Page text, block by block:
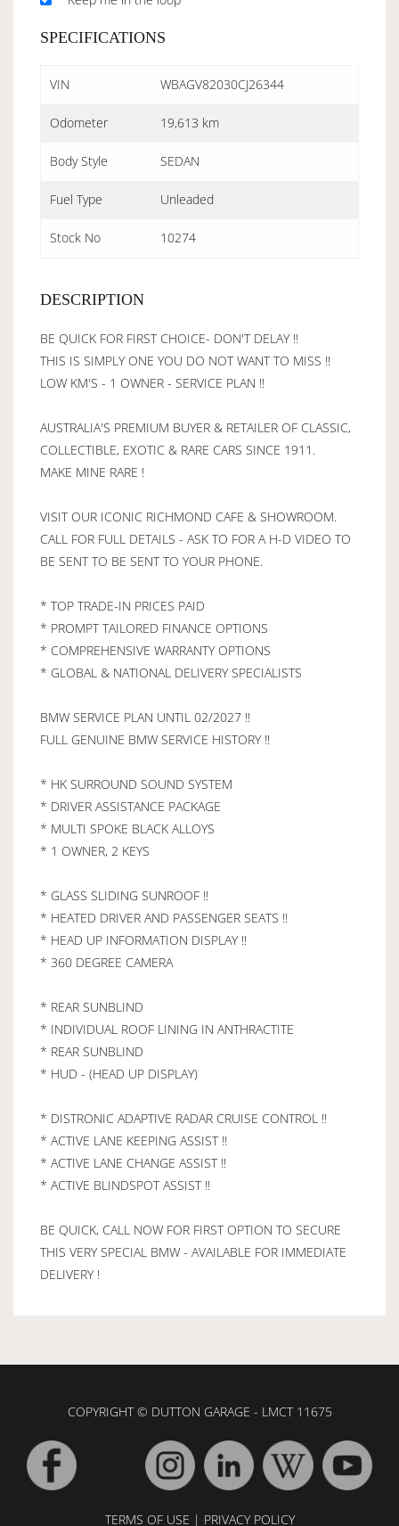
SPECIFICATIONS
VIN WBAGV82030CJ26344
Odometer 19,613 km
Body Style SEDAN
Fuel Type Unleaded
Stock No 10274
DESCRIPTION
BE QUICK FOR FIRST CHOICE- DON'T DELAY !!
THIS IS SIMPLY ONE YOU DO NOT WANT TO MISS !!
LOW KM'S - 1 OWNER - SERVICE PLAN !!
AUSTRALIA'S PREMIUM BUYER & RETAILER OF CLASSIC,
COLLECTIBLE, EXOTIC & RARE CARS SINCE 1911.
MAKE MINE RARE !
VISIT OUR ICONIC RICHMOND CAFE & SHOWROOM.
CALL FOR FULL DETAILS - ASK TO FOR A H-D VIDEO TO
BE SENT TO BE SENT TO YOUR PHONE.
* TOP TRADE-IN PRICES PAID
* PROMPT TAILORED FINANCE OPTIONS
* COMPREHENSIVE WARRANTY OPTIONS
* GLOBAL & NATIONAL DELIVERY SPECIALISTS
BMW SERVICE PLAN UNTIL 02/2027 !!
FULL GENUINE BMW SERVICE HISTORY !!
* HK SURROUND SOUND SYSTEM
* DRIVER ASSISTANCE PACKAGE
* MULTI SPOKE BLACK ALLOYS
* 1 OWNER, 2 KEYS
* GLASS SLIDING SUNROOF !!
* HEATED DRIVER AND PASSENGER SEATS !!
* HEAD UP INFORMATION DISPLAY !!
* 360 DEGREE CAMERA
* REAR SUNBLIND
* INDIVIDUAL ROOF LINING IN ANTHRACTITE
* REAR SUNBLIND
* HUD - (HEAD UP DISPLAY)
* DISTRONIC ADAPTIVE RADAR CRUISE CONTROL !!
* ACTIVE LANE KEEPING ASSIST !!
* ACTIVE LANE CHANGE ASSIST !!
* ACTIVE BLINDSPOT ASSIST !!
BE QUICK, CALL NOW FOR FIRST OPTION TO SECURE
THIS VERY SPECIAL BMW - AVAILABLE FOR IMMEDIATE
DELIVERY !
COPYRIGHT © DUTTON GARAGE - LMCT 11675
TERMS OF USE | PRIVACY POLICY